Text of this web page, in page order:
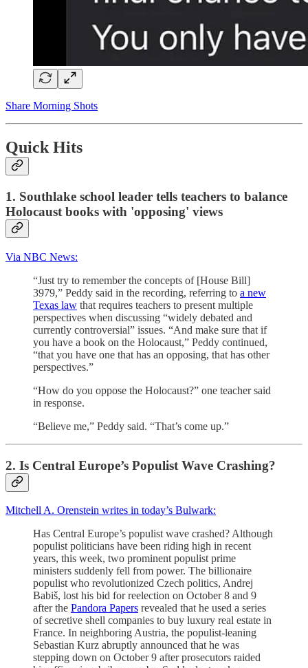
Share Morning Shots
Quick Hits
1. Southlake school leader tells teachers to balance
Holocaust books with 'opposing' views
Via NBC News:
“Just try to remember the concepts of [House Bill]
3979,” Peddy said in the recording, referring to a new
Texas law that requires teachers to present multiple
perspectives when discussing “widely debated and
currently controversial” issues. “And make sure that if
you have a book on the Holocaust,” Peddy continued,
“that you have one that has an opposing, that has other
perspectives.”
“How do you oppose the Holocaust?” one teacher said
in response.
“Believe me,” Peddy said. “That’s come up.”
2. Is Central Europe’s Populist Wave Crashing?
Mitchell A. Orenstein writes in today’s Bulwark:
Has Central Europe’s populist wave crashed? Although
populist politicians have been riding high in recent
years, this week, two prominent populist prime
ministers suddenly fell from power. The billionaire
populist who revolutionized Czech politics, Andrej
Babiš, lost his bid for reelection on October 8 and 9
after the Pandora Papers revealed that he used a series
of secretive shell companies to buy luxury real estate in
France. In neighboring Austria, the populist-leaning
Sebastian Kurz abruptly announced that he was
stepping down on October 9 after prosecutors raided